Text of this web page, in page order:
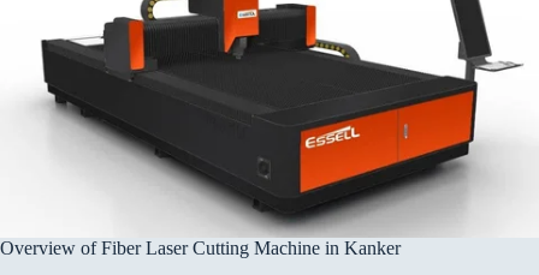
Overview of Fiber Laser Cutting Machine in Kanker